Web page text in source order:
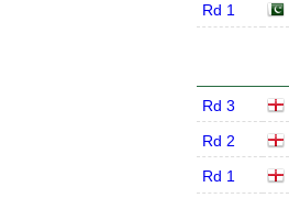
Rd 1
Rd 3
Rd 2
Rd 1